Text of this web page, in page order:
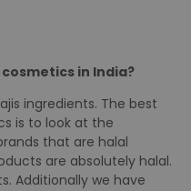
to Quran and Hadith